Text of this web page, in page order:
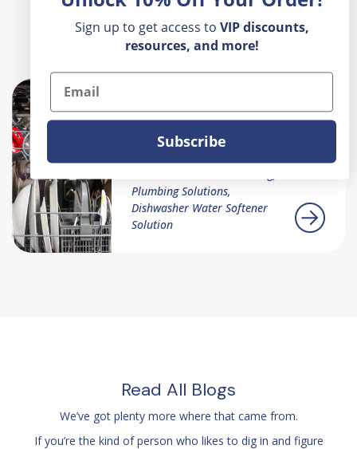
Recent Posts
Why Isn't My
Dishwasher Cleaning
My Dishes
Plumbing Solutions,
Dishwasher Water Softener
Solution
Read All Blogs
We’ve got plenty more where that came from.
If you’re the kind of person who likes to dig in and figure
Sign up to get access to VIP discounts,
resources, and more!
Email
Subscribe